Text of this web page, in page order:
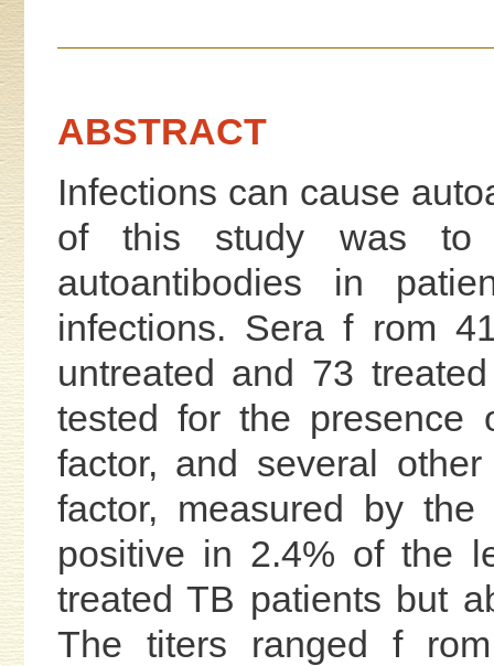
ABSTRACT
Infections can cause
of this study was to
autoantibodies in
infections. Sera f rom
untreated and 73
tested for the presence
factor, and several
factor, measured by
positive in 2.4% of the
treated TB patients but
The titers ranged f